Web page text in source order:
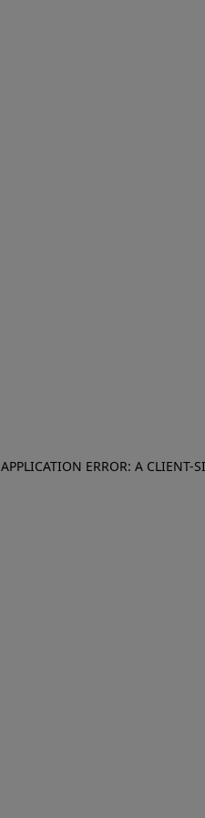
APPLICATION ERROR: A CLIENT-